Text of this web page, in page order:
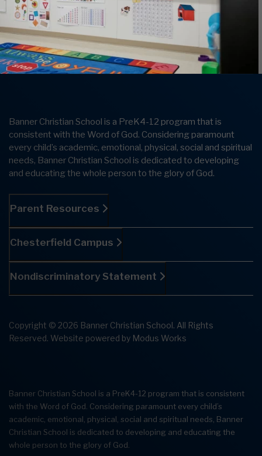
Banner Christian School is a PreK4-12 program that is
consistent with the Word of God. Considering paramount
every child’s academic, emotional, physical, social and spiritual
needs, Banner Christian School is dedicated to developing
and educating the whole person to the glory of God.
Parent Resources
Chesterfield Campus
Nondiscriminatory Statement
Copyright © 2026 Banner Christian School. All Rights
Reserved. Website powered by Modus Works
Banner Christian School is a PreK4-12 program that is consistent
with the Word of God. Considering paramount every child’s
academic, emotional, physical, social and spiritual needs, Banner
Christian School is dedicated to developing and educating the
whole person to the glory of God.